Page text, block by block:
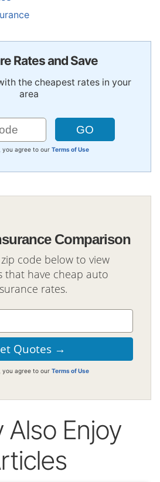
Rates and Save
the cheapest rates in your
area
you agree to our Terms of Use
Comparison
code below to view
that have cheap auto
rates.
you agree to our Terms of Use
Also Enjoy